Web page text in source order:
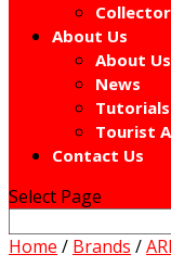
About Us
About Us
News
Tourist
Contact Us
Select Page
Home / Brands /